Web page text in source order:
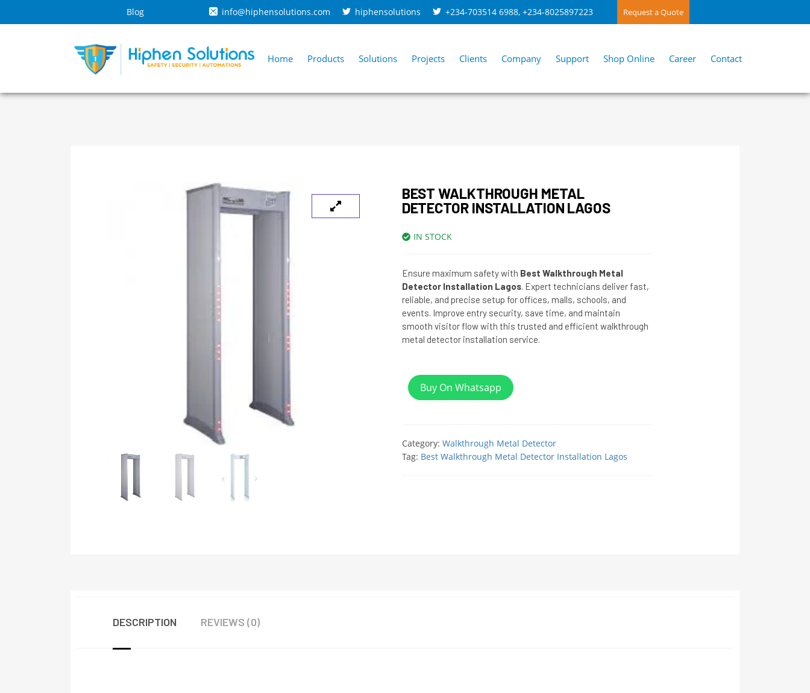
Blog info@hiphensolutions.com hiphensolutions +234-703514 6988, +234-8025897223 Request a Quote
Home Products Solutions Projects Clients Company Support Shop Online Career Contact
BEST WALKTHROUGH METAL
DETECTOR INSTALLATION LAGOS
IN STOCK
Ensure maximum safety with Best Walkthrough Metal
Detector Installation Lagos. Expert technicians deliver fast,
reliable, and precise setup for offices, malls, schools, and
events. Improve entry security, save time, and maintain
smooth visitor flow with this trusted and efficient walkthrough
metal detector installation service.
Buy On Whatsapp
Category: Walkthrough Metal Detector
Tag: Best Walkthrough Metal Detector Installation Lagos
DESCRIPTION REVIEWS (0)